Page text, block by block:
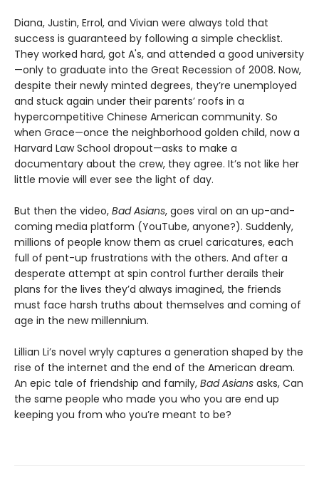
Diana, Justin, Errol, and Vivian were always told that
success is guaranteed by following a simple checklist.
They worked hard, got A's, and attended a good university
—only to graduate into the Great Recession of 2008. Now,
despite their newly minted degrees, they’re unemployed
and stuck again under their parents’ roofs in a
hypercompetitive Chinese American community. So
when Grace—once the neighborhood golden child, now a
Harvard Law School dropout—asks to make a
documentary about the crew, they agree. It’s not like her
little movie will ever see the light of day.
But then the video, Bad Asians, goes viral on an up-and-
coming media platform (YouTube, anyone?). Suddenly,
millions of people know them as cruel caricatures, each
full of pent-up frustrations with the others. And after a
desperate attempt at spin control further derails their
plans for the lives they’d always imagined, the friends
must face harsh truths about themselves and coming of
age in the new millennium.
Lillian Li’s novel wryly captures a generation shaped by the
rise of the internet and the end of the American dream.
An epic tale of friendship and family, Bad Asians asks, Can
the same people who made you who you are end up
keeping you from who you’re meant to be?